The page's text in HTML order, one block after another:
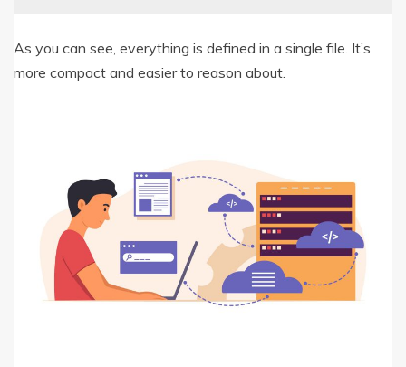
As you can see, everything is defined in a single file. It’s
more compact and easier to reason about.